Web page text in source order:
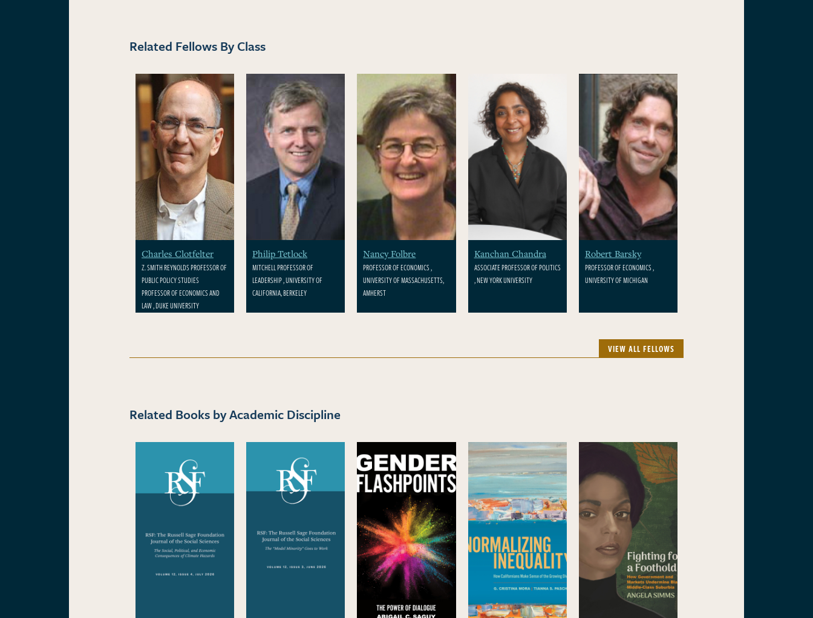
Related Fellows By Class
Charles Clotfelter
Z. SMITH REYNOLDS PROFESSOR OF
PUBLIC POLICY STUDIES
PROFESSOR OF ECONOMICS AND
LAW , DUKE UNIVERSITY
Philip Tetlock
MITCHELL PROFESSOR OF
LEADERSHIP , UNIVERSITY OF
CALIFORNIA, BERKELEY
Nancy Folbre
PROFESSOR OF ECONOMICS ,
UNIVERSITY OF MASSACHUSETTS,
AMHERST
Kanchan Chandra
ASSOCIATE PROFESSOR OF POLITICS
, NEW YORK UNIVERSITY
Robert Barsky
PROFESSOR OF ECONOMICS ,
UNIVERSITY OF MICHIGAN
VIEW ALL FELLOWS
Related Books by Academic Discipline